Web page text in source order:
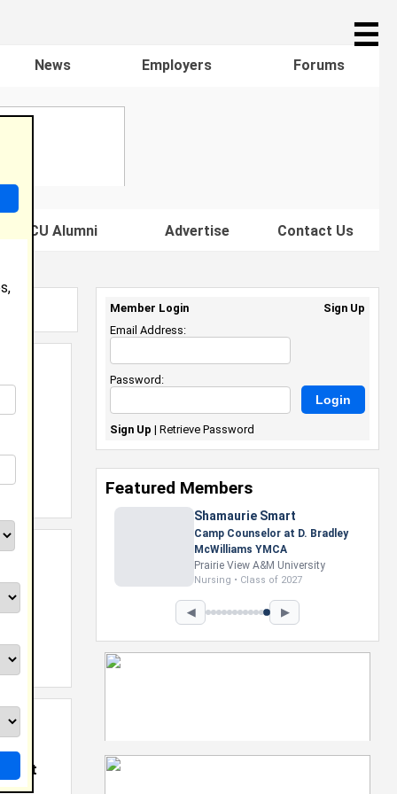
☰
News Employers Forums
HBCU Alumni Advertise Contact Us
Cast
Member Login
Sign Up
Email Address:
Password:
Sign Up | Retrieve Password
Featured Members
Shamaurie Smart
Camp Counselor at D. Bradley
McWilliams YMCA
Prairie View A&M University
Nursing • Class of 2027
◀ ▶